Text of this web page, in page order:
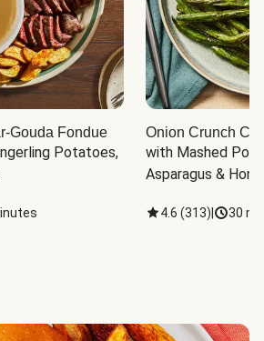
Gouda Fondue
Potatoes,
Onion Crunch
with Mashed
Asparagus &
4.6 (313) 30